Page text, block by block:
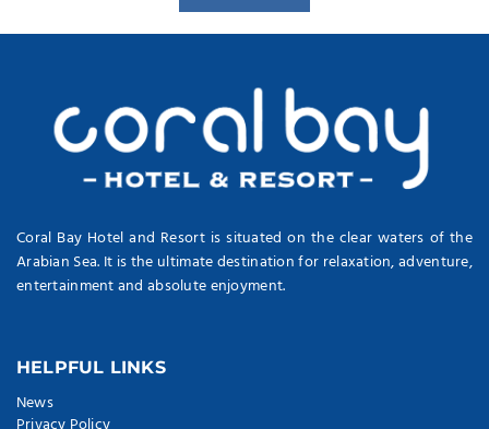
Coral Bay Hotel and Resort is situated on the clear waters of the
Arabian Sea. It is the ultimate destination for relaxation, adventure,
entertainment and absolute enjoyment.
HELPFUL LINKS
News